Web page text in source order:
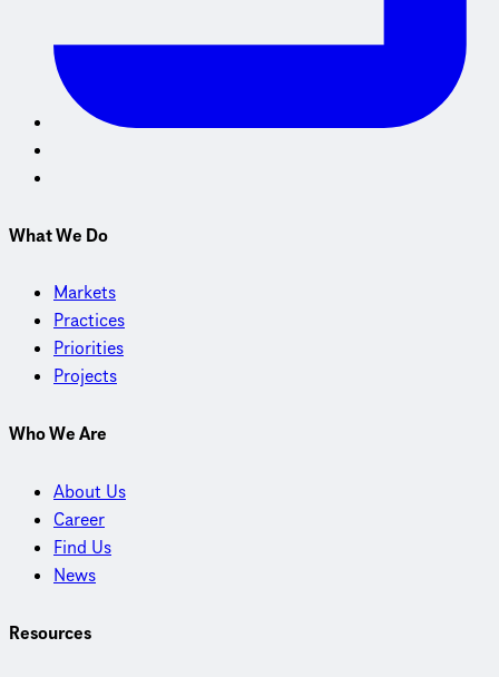
What We Do
Markets
Practices
Priorities
Projects
Who We Are
About Us
Career
Find Us
News
Resources